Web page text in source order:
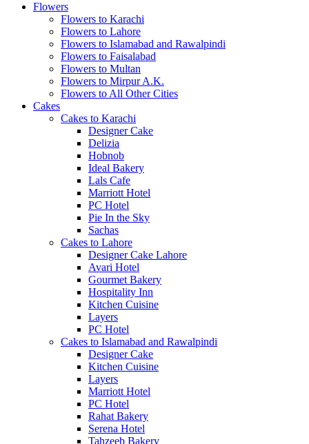
Flowers
Flowers to Karachi
Flowers to Lahore
Flowers to Islamabad and Rawalpindi
Flowers to Faisalabad
Flowers to Multan
Flowers to Mirpur A.K.
Flowers to All Other Cities
Cakes
Cakes to Karachi
Designer Cake
Delizia
Hobnob
Ideal Bakery
Lals Cafe
Marriott Hotel
PC Hotel
Pie In the Sky
Sachas
Cakes to Lahore
Designer Cake Lahore
Avari Hotel
Gourmet Bakery
Hospitality Inn
Kitchen Cuisine
Layers
PC Hotel
Cakes to Islamabad and Rawalpindi
Designer Cake
Kitchen Cuisine
Layers
Marriott Hotel
PC Hotel
Rahat Bakery
Serena Hotel
Tahzeeb Bakery